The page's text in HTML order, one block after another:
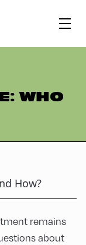
WHO
How?
remains
about